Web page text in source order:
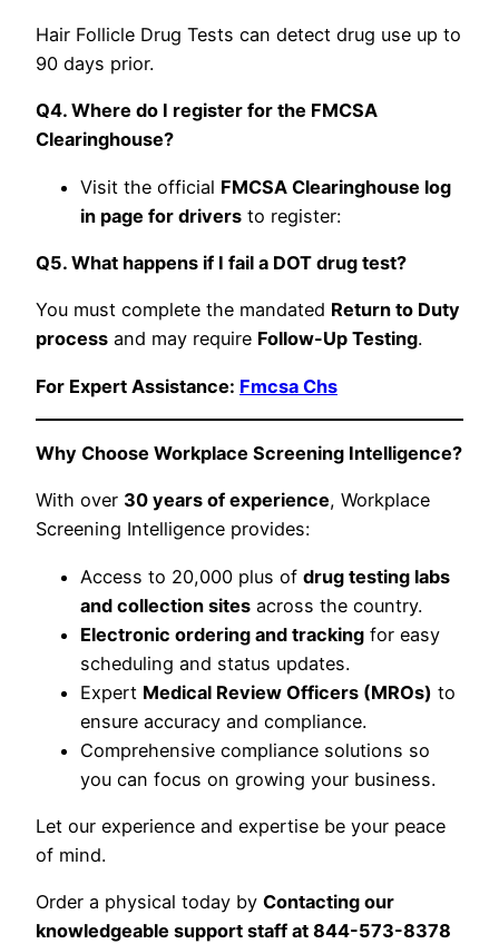
Hair Follicle Drug Tests can detect drug use up to
90 days prior.
Q4. Where do I register for the FMCSA
Clearinghouse?
Visit the official FMCSA Clearinghouse log
in page for drivers to register:
Q5. What happens if I fail a DOT drug test?
You must complete the mandated Return to Duty
process and may require Follow-Up Testing.
For Expert Assistance: Fmcsa Chs
Why Choose Workplace Screening Intelligence?
With over 30 years of experience, Workplace
Screening Intelligence provides:
Access to 20,000 plus of drug testing labs
and collection sites across the country.
Electronic ordering and tracking for easy
scheduling and status updates.
Expert Medical Review Officers (MROs) to
ensure accuracy and compliance.
Comprehensive compliance solutions so
you can focus on growing your business.
Let our experience and expertise be your peace
of mind.
Order a physical today by Contacting our
knowledgeable support staff at 844-573-8378